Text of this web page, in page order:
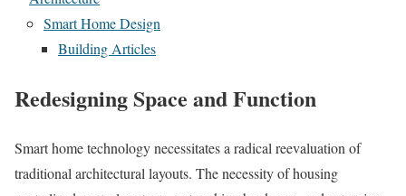
Smart Home Design
Building Articles
Redesigning Space and Function
Smart home technology necessitates a radical reevaluation of
traditional architectural layouts. The necessity of housing